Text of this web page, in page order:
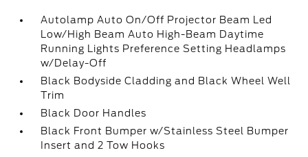
Autolamp Auto On/Off Projector Beam Led
Low/High Beam Auto High-Beam Daytime
Running Lights Preference Setting Headlamps
w/Delay-Off
Black Bodyside Cladding and Black Wheel Well
Trim
Black Door Handles
Black Front Bumper w/Stainless Steel Bumper
Insert and 2 Tow Hooks